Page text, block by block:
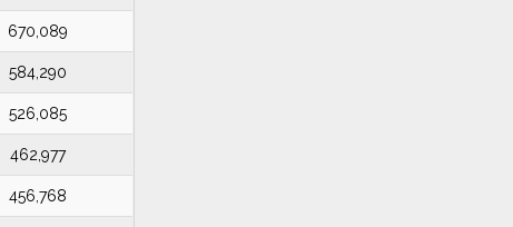
670,089
584,290
526,085
462,977
456,768